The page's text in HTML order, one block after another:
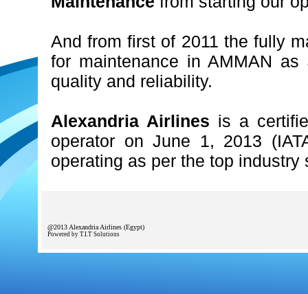
And from first of 2011 the fully
for maintenance in AMMAN
quality and reliability.
Alexandria Airlines is a
operator on June 1, 2013
operating as per the top industry
@2013 Alexandria Airlines (Egypt)
Powered by T.I.T Solutions